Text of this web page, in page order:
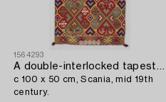
1564293
A double-interlocked tapestry carrige cushion,
c 100 x 50 cm, Scania, mid 19th
century.